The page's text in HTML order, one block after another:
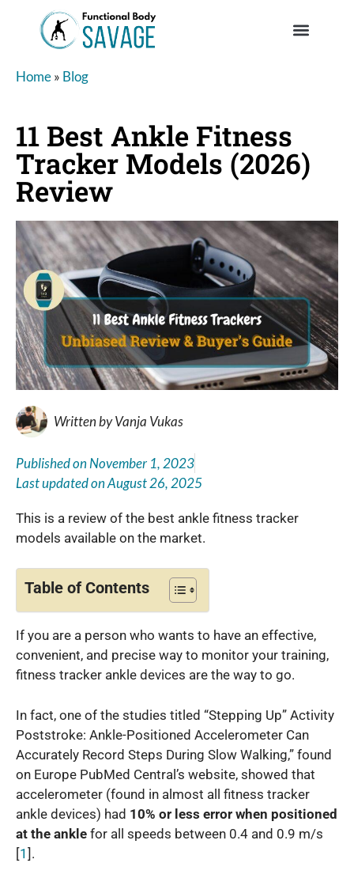
Home» Blog
11 Best Ankle Fitness
Tracker Models (2026)
Review
Written byVanja Vukas
Published onNovember 1, 2023
Last updated onAugust 26, 2025
This is a review of the best ankle fitness tracker
models available on the market.
Table of Contents
If you are a person who wants to have an effective,
convenient, and precise way to monitor your training,
fitness tracker ankle devices are the way to go.
In fact, one of the studies titled “Stepping Up” Activity
Poststroke: Ankle-Positioned Accelerometer Can
Accurately Record Steps During Slow Walking,” found
on Europe PubMed Central’s website, showed that
accelerometer (found in almost all fitness tracker
ankle devices) had 10% or less error when positioned
at the ankle for all speeds between 0.4 and 0.9 m/s
[1 ].